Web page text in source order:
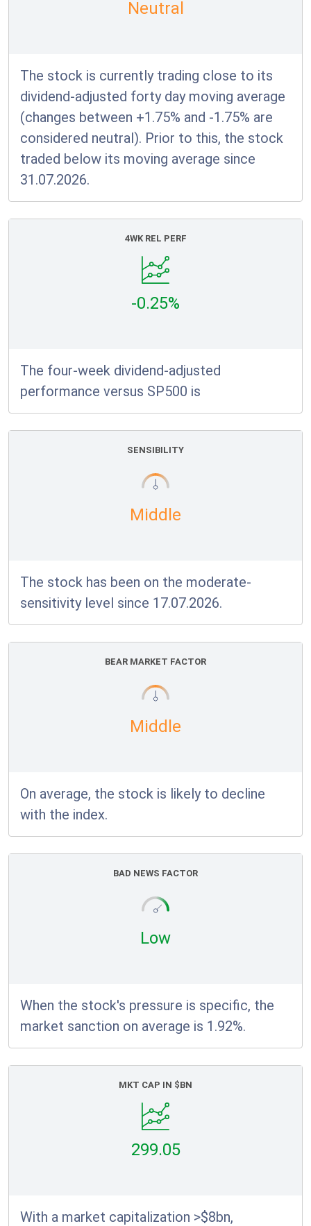
Neutral
The stock is currently trading close to its
dividend-adjusted forty day moving average
(changes between +1.75% and -1.75% are
considered neutral). Prior to this, the stock
traded below its moving average since
31.07.2026.
4WK REL PERF
-0.25%
The four-week dividend-adjusted
performance versus SP500 is
SENSIBILITY
Middle
The stock has been on the moderate-
sensitivity level since 17.07.2026.
BEAR MARKET FACTOR
Middle
On average, the stock is likely to decline
with the index.
BAD NEWS FACTOR
Low
When the stock's pressure is specific, the
market sanction on average is 1.92%.
MKT CAP IN $BN
299.05
With a market capitalization >$8bn,